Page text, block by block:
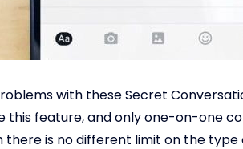
with these Secret
this feature, and only one-on-one
there is no different limit on the type